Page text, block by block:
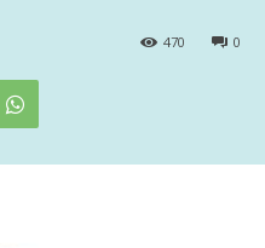
0
470